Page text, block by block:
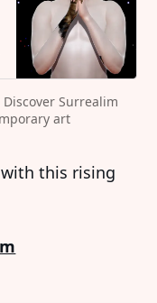
Dominique Catherina
Surrealim
art
this rising